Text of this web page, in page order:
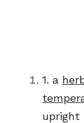
1. a
upright